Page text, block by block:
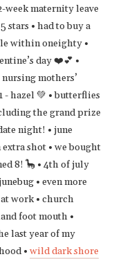
week maternity leave
stars • had to buy a
within oneighty •
day ❤️💕 •
mothers’
- hazel 💚 • butterflies
the grand prize
night! • june
shot • we bought
8! 🦕 • 4th of july
• even more
work • church
foot mouth •
last year of my
• wild dark shore